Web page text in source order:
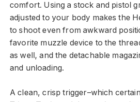
comfort. Using a stock and pistol
adjusted to your body makes the
to shoot even from awkward
favorite muzzle device to the
as well, and the detachable
and unloading.
A clean, crisp trigger–which